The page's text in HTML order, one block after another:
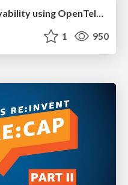
From complexity to observability using OpenTelemetry
1 950